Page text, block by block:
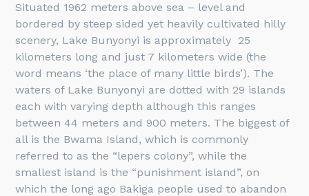
Situated 1962 meters above sea – level and
bordered by steep sided yet heavily cultivated hilly
scenery, Lake Bunyonyi is approximately 25
kilometers long and just 7 kilometers wide (the
word means ‘the place of many little birds’). The
waters of Lake Bunyonyi are dotted with 29 islands
each with varying depth although this ranges
between 44 meters and 900 meters. The biggest of
all is the Bwama Island, which is commonly
referred to as the “lepers colony”, while the
smallest island is the “punishment island”, on
which the long ago Bakiga people used to abandon